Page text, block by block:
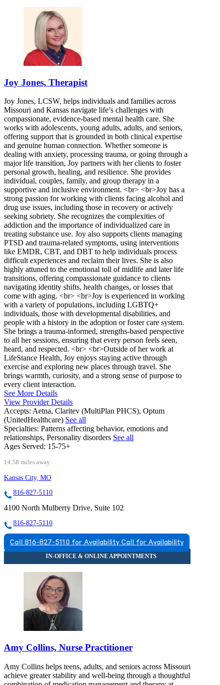
Joy Jones, Therapist
Joy Jones, LCSW, helps individuals and families across
Missouri and Kansas navigate life’s challenges with
compassionate, evidence-based mental health care. She
works with adolescents, young adults, adults, and seniors,
offering support that is grounded in both clinical expertise
and genuine human connection. Whether someone is
dealing with anxiety, processing trauma, or going through a
major life transition, Joy partners with her clients to foster
personal growth, healing, and resilience. She provides
individual, couples, family, and group therapy in a
supportive and inclusive environment. <br> <br>Joy has a
strong passion for working with clients facing alcohol and
drug use issues, including those in recovery or actively
seeking sobriety. She recognizes the complexities of
addiction and the importance of individualized care in
treating substance use. Joy also supports clients managing
PTSD and trauma-related symptoms, using interventions
like EMDR, CBT, and DBT to help individuals process
difficult experiences and reclaim their lives. She is also
highly attuned to the emotional toll of midlife and later life
transitions, offering compassionate guidance to clients
navigating identity shifts, health changes, or losses that
come with aging. <br> <br>Joy is experienced in working
with a variety of populations, including LGBTQ+
individuals, those with developmental disabilities, and
people with a history in the adoption or foster care system.
She brings a trauma-informed, strengths-based perspective
to all her sessions, ensuring that every person feels seen,
heard, and respected. <br> <br>Outside of her work at
LifeStance Health, Joy enjoys staying active through
exercise and exploring new places through travel. She
brings warmth, curiosity, and a strong sense of purpose to
every client interaction.
See More Details
View Provider Details
Accepts: Aetna, Claritev (MultiPlan PHCS), Optum
(UnitedHealthcare) See all
Specialties: Patterns affecting behavior, emotions and
relationships, Personality disorders See all
Ages Served: 15-75+
14.58 miles away
Kansas City, MO
816-827-5110
4100 North Mulberry Drive, Suite 102
816-827-5110
Call 816-827-5110 for Availability Call for Availability
Amy Collins, Nurse Practitioner
Amy Collins helps teens, adults, and seniors across Missouri
achieve greater stability and well-being through a thoughtful